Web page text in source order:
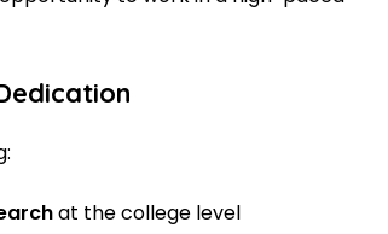
at the college level